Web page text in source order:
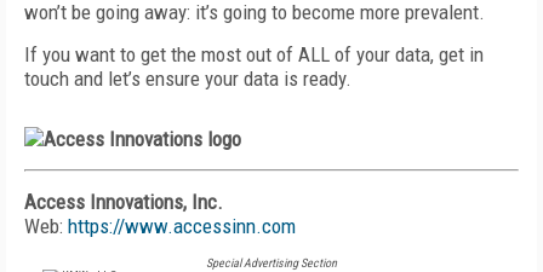
won’t be going away: it’s going to become more prevalent.
If you want to get the most out of ALL of your data, get in
touch and let’s ensure your data is ready.
Access Innovations, Inc.
Web: https://www.accessinn.com
Special Advertising Section